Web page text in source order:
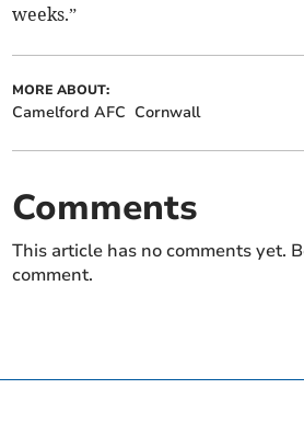
weeks.”
MORE ABOUT:
Camelford AFC Cornwall
Comments
This article has no comments yet.
comment.